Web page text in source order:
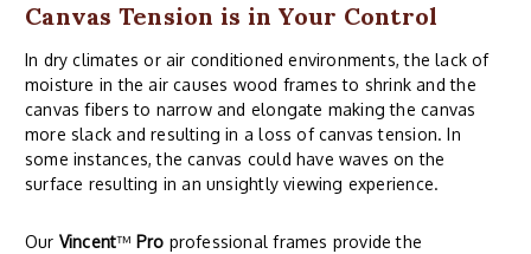
Canvas Tension is in Your Control
In dry climates or air conditioned environments, the lack of
moisture in the air causes wood frames to shrink and the
canvas fibers to narrow and elongate making the canvas
more slack and resulting in a loss of canvas tension. In
some instances, the canvas could have waves on the
surface resulting in an unsightly viewing experience.
Our Vincent™ Pro professional frames provide the